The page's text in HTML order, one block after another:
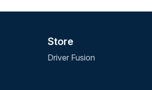
Store
Driver Fusion